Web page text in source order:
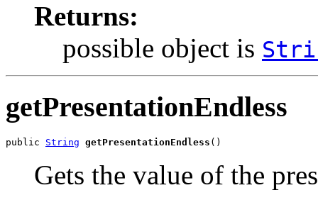
Returns:
possible object is
getPresentationEndless
public String getPresentationEndless ()
Gets the value of the